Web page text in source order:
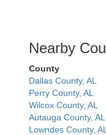
Nearby
County
Dallas County, AL
Perry County, AL
Wilcox County, AL
Autauga County, AL
Lowndes County, AL